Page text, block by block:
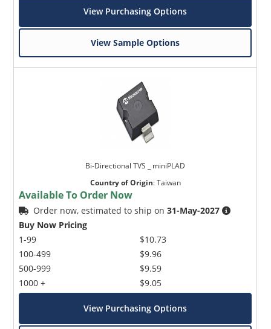
View Purchasing Options
View Sample Options
Bi-Directional TVS _ miniPLAD
Country of Origin:Taiwan
Available To Order Now
Order now, estimated to ship on31-May-2027
Buy Now Pricing
1-99
100-499
500-999
1000 +
$10.73
$9.96
$9.59
$9.05
View Purchasing Options